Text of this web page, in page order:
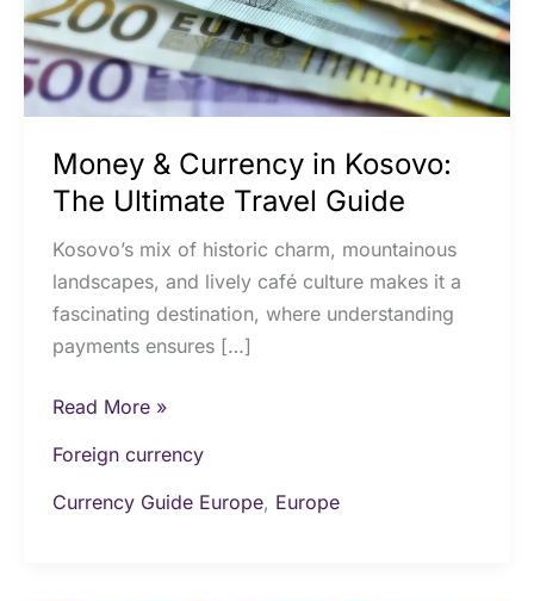
Money & Currency in Kosovo:
The Ultimate Travel Guide
Kosovo’s mix of historic charm, mountainous
landscapes, and lively café culture makes it a
fascinating destination, where understanding
payments ensures […]
Travel
Guide
Read More »
Foreign currency
Currency Guide Europe, Europe